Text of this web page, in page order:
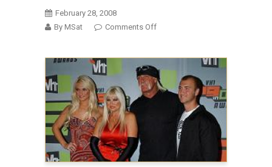
February 28, 2008
By MSat
Comments Offon
on
wife
daughter’s